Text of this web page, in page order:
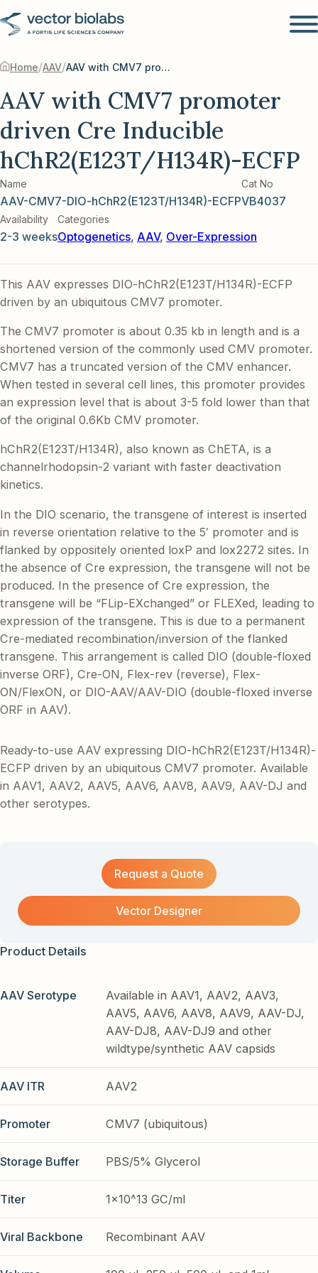
Home/AAV/ AAV with CMV7 promoter driven Cre Inducible hChR2(E123T/H134R)-ECFP
AAV with CMV7 promoter
driven Cre Inducible
hChR2(E123T/H134R)-ECFP
Name
AAV-CMV7-DIO-hChR2(E123T/H134R)-ECFP
Cat No
VB4037
Availability
2-3 weeks
Categories
Optogenetics, AAV, Over-Expression
This AAV expresses DIO-hChR2(E123T/H134R)-ECFP
driven by an ubiquitous CMV7 promoter.
The CMV7 promoter is about 0.35 kb in length and is a
shortened version of the commonly used CMV promoter.
CMV7 has a truncated version of the CMV enhancer.
When tested in several cell lines, this promoter provides
an expression level that is about 3-5 fold lower than that
of the original 0.6Kb CMV promoter.
hChR2(E123T/H134R), also known as ChETA, is a
channelrhodopsin-2 variant with faster deactivation
kinetics.
In the DIO scenario, the transgene of interest is inserted
in reverse orientation relative to the 5′ promoter and is
flanked by oppositely oriented loxP and lox2272 sites. In
the absence of Cre expression, the transgene will not be
produced. In the presence of Cre expression, the
transgene will be “FLip-EXchanged” or FLEXed, leading to
expression of the transgene. This is due to a permanent
Cre-mediated recombination/inversion of the flanked
transgene. This arrangement is called DIO (double-floxed
inverse ORF), Cre-ON, Flex-rev (reverse), Flex-
ON/FlexON, or DIO-AAV/AAV-DIO (double-floxed inverse
ORF in AAV).
Ready-to-use AAV expressing DIO-hChR2(E123T/H134R)-
ECFP driven by an ubiquitous CMV7 promoter. Available
in AAV1, AAV2, AAV5, AAV6, AAV8, AAV9, AAV-DJ and
other serotypes.
Request a Quote
Vector Designer
Product Details
AAV Serotype
Available in AAV1, AAV2, AAV3,
AAV5, AAV6, AAV8, AAV9, AAV-DJ,
AAV-DJ8, AAV-DJ9 and other
wildtype/synthetic AAV capsids
AAV ITR AAV2
Promoter CMV7 (ubiquitous)
Storage Buffer PBS/5% Glycerol
Titer 1x10^13 GC/ml
Viral Backbone Recombinant AAV